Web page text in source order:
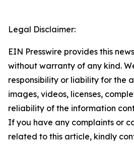
Legal Disclaimer:
EIN Presswire provides this
without warranty of any kind.
responsibility or liability for the
images, videos, licenses,
reliability of the information
If you have any complaints or
related to this article, kindly